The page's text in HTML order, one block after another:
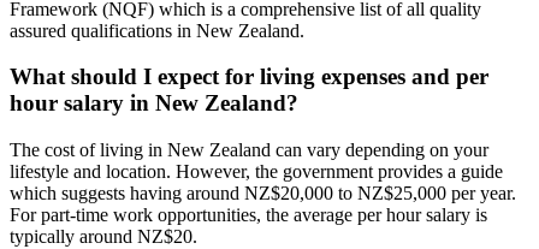
Framework (NQF) which is a comprehensive list of all quality
assured qualifications in New Zealand.
What should I expect for living expenses and per
hour salary in New Zealand?
The cost of living in New Zealand can vary depending on your
lifestyle and location. However, the government provides a guide
which suggests having around NZ$20,000 to NZ$25,000 per year.
For part-time work opportunities, the average per hour salary is
typically around NZ$20.